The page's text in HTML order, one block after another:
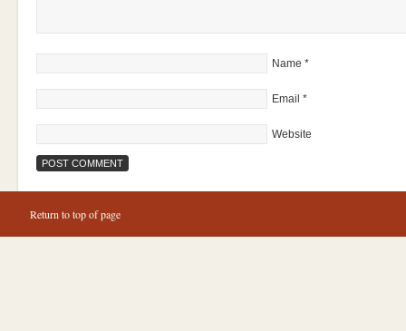
Name *
Email *
Website
Return to top of page